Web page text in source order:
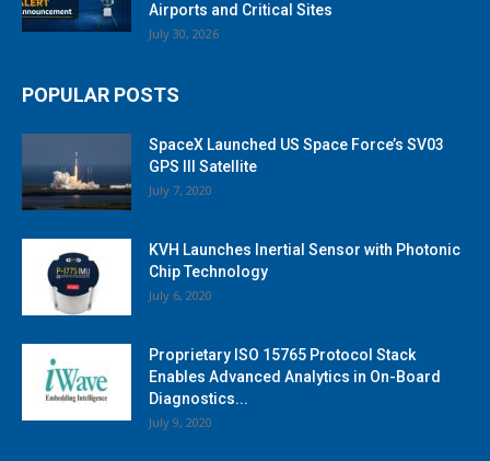
Airports and Critical Sites
July 30, 2026
POPULAR POSTS
SpaceX Launched US Space Force’s SV03
GPS III Satellite
July 7, 2020
KVH Launches Inertial Sensor with Photonic
Chip Technology
July 6, 2020
Proprietary ISO 15765 Protocol Stack
Enables Advanced Analytics in On-Board
Diagnostics...
July 9, 2020